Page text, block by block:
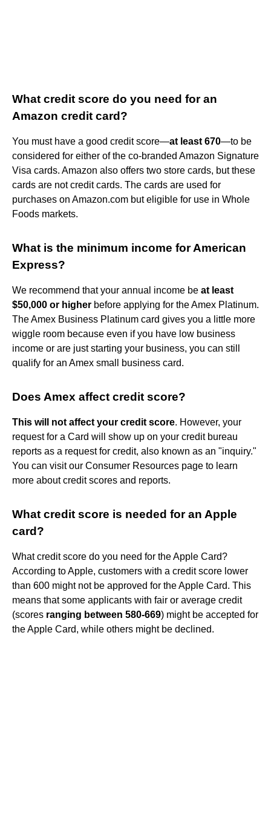
What credit score do you need for an
Amazon credit card?
You must have a good credit score—at least 670—to be
considered for either of the co-branded Amazon Signature
Visa cards. Amazon also offers two store cards, but these
cards are not credit cards. The cards are used for
purchases on Amazon.com but eligible for use in Whole
Foods markets.
What is the minimum income for American
Express?
We recommend that your annual income be at least
$50,000 or higher before applying for the Amex Platinum.
The Amex Business Platinum card gives you a little more
wiggle room because even if you have low business
income or are just starting your business, you can still
qualify for an Amex small business card.
Does Amex affect credit score?
This will not affect your credit score. However, your
request for a Card will show up on your credit bureau
reports as a request for credit, also known as an "inquiry."
You can visit our Consumer Resources page to learn
more about credit scores and reports.
What credit score is needed for an Apple
card?
What credit score do you need for the Apple Card?
According to Apple, customers with a credit score lower
than 600 might not be approved for the Apple Card. This
means that some applicants with fair or average credit
(scores ranging between 580-669) might be accepted for
the Apple Card, while others might be declined.